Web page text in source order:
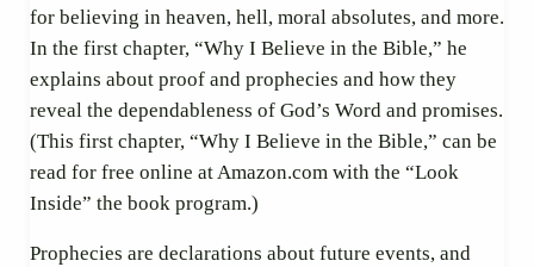
for believing in heaven, hell, moral absolutes, and more.
In the first chapter, “Why I Believe in the Bible,” he
explains about proof and prophecies and how they
reveal the dependableness of God’s Word and promises.
(This first chapter, “Why I Believe in the Bible,” can be
read for free online at Amazon.com with the “Look
Inside” the book program.)
Prophecies are declarations about future events, and